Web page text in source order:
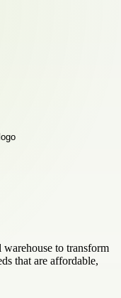
warehouse to transform
that are affordable,